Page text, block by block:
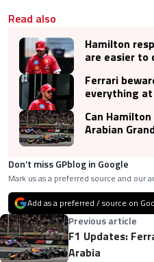
Read also
Hamilton
are easier to
Ferrari
everything
Can
Arabian
Don’t miss GPblog in Google
Mark us as a preferred source and our
Add as a preferred / source on
Previous article
F1 Updates:
Arabia